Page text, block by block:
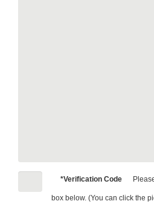
*Verification Code
box below. (You can click the